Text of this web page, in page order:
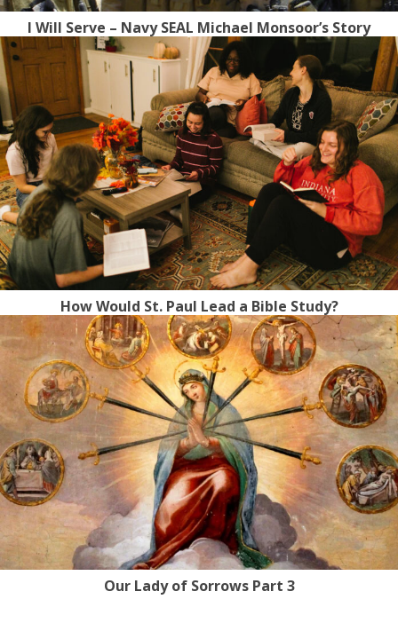
I Will Serve – Navy SEAL Michael Monsoor’s Story
How Would St. Paul Lead a Bible Study?
Our Lady of Sorrows Part 3